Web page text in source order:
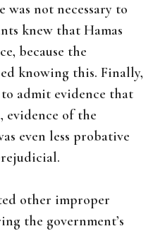
was not necessary to
knew that Hamas
because the
knowing this. Finally,
admit evidence that
evidence of the
even less probative
other improper
the government’s